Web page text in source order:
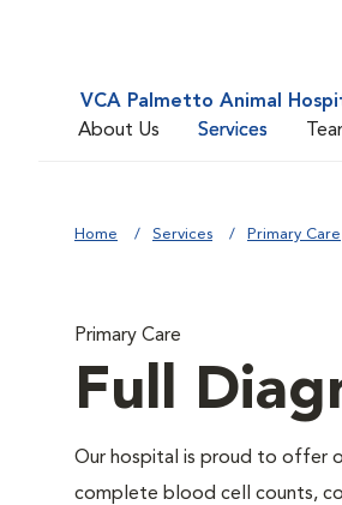
VCA Palmetto Animal
About Us
Services
Home Services Primary Care
Primary Care
Full
Our hospital is proud to offer
complete blood cell counts,